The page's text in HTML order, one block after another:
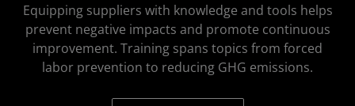
Equipping suppliers with knowledge and tools helps
prevent negative impacts and promote continuous
improvement. Training spans topics from forced
labor prevention to reducing GHG emissions.